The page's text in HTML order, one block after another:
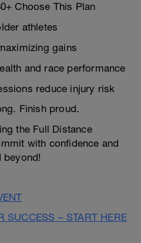
Choose This Plan
athletes
gains
and race performance
reduce injury risk
Finish proud.
the Full Distance
with confidence and
beyond!
SUCCESS – START HERE